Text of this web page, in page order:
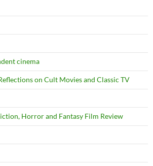
cinema
on Cult Movies and Classic TV
Horror and Fantasy Film Review